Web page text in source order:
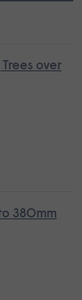
over
380mm